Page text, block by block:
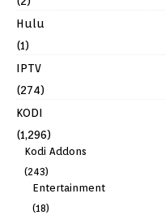
Hulu
(1)
IPTV
(274)
KODI
(1,296)
Kodi Addons
(243)
Entertainment
(18)